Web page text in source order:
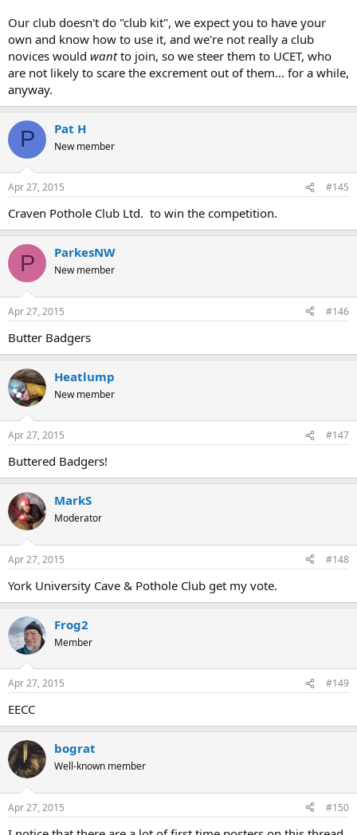
Our club doesn't do "club kit", we expect you to have your
own and know how to use it, and we're not really a club
novices would wantto join, so we steer them to UCET, who
are not likely to scare the excrement out of them... for a while,
anyway.
P Pat H
New member
Apr 27, 2015 #145
Craven Pothole Club Ltd. to win the competition.
P ParkesNW
New member
Apr 27, 2015 #146
Butter Badgers
Heatlump
New member
Apr 27, 2015 #147
Buttered Badgers!
MarkS
Moderator
Apr 27, 2015 #148
York University Cave & Pothole Club get my vote.
Frog2
Member
Apr 27, 2015 #149
EECC
bograt
Well-known member
Apr 27, 2015 #150